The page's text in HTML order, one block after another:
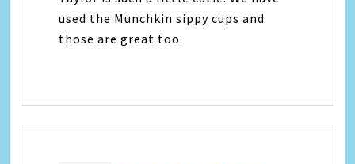
used the Munchkin sippy cups and
those are great too.